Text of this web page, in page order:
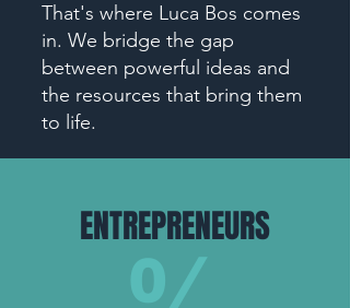
That's where Luca Bos comes
in. We bridge the gap
between powerful ideas and
the resources that bring them
to life.
ENTREPRENEURS